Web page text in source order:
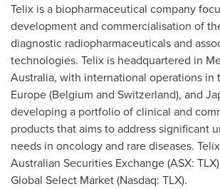
Telix is a biopharmaceutical company
development and commercialisation of
diagnostic radiopharmaceuticals and
technologies. Telix is headquartered in
Australia, with international operations in
Europe(Belgium and Switzerland), and
developing a portfolio of clinical and
products that aims to address significant
needs in oncology and rare diseases.
Australian Securities Exchange (ASX:
Global Select Market (Nasdaq: TLX).